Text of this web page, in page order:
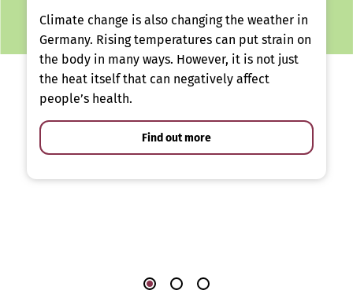
Climate change is also changing the weather in
Germany. Rising temperatures can put strain on
the body in many ways. However, it is not just
the heat itself that can negatively affect
people’s health.
Find out more